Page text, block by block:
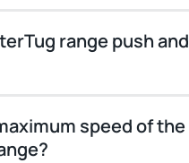
range push and
speed of the